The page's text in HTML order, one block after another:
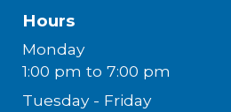
Hours
Monday
1:00 pm to 7:00 pm
Tuesday - Friday